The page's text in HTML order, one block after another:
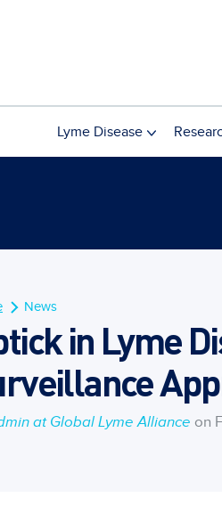
Lyme Disease
News
in Lyme
at Global Lyme Alliance on